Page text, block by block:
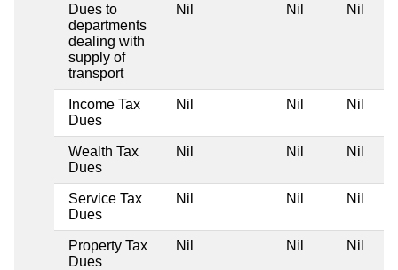
Dues to
departments
dealing with
supply of
transport
Nil Nil Nil
Income Tax
Dues
Nil Nil Nil
Wealth Tax
Dues
Nil Nil Nil
Service Tax
Dues
Nil Nil Nil
Property Tax
Dues
Nil Nil Nil